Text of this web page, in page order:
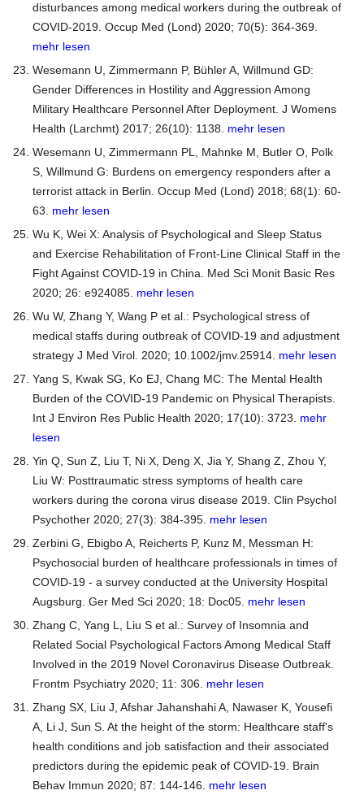
disturbances among medical workers during the outbreak of
COVID-2019. Occup Med (Lond) 2020; 70(5): 364-369.
mehr lesen
Wesemann U, Zimmermann P, Bühler A, Willmund GD:
Gender Differences in Hostility and Aggression Among
Military Healthcare Personnel After Deployment. J Womens
Health (Larchmt) 2017; 26(10): 1138. mehr lesen
Wesemann U, Zimmermann PL, Mahnke M, Butler O, Polk
S, Willmund G: Burdens on emergency responders after a
terrorist attack in Berlin. Occup Med (Lond) 2018; 68(1): 60-
63. mehr lesen
Wu K, Wei X: Analysis of Psychological and Sleep Status
and Exercise Rehabilitation of Front-Line Clinical Staff in the
Fight Against COVID-19 in China. Med Sci Monit Basic Res
2020; 26: e924085. mehr lesen
Wu W, Zhang Y, Wang P et al.: Psychological stress of
medical staffs during outbreak of COVID-19 and adjustment
strategy J Med Virol. 2020; 10.1002/jmv.25914. mehr lesen
Yang S, Kwak SG, Ko EJ, Chang MC: The Mental Health
Burden of the COVID-19 Pandemic on Physical Therapists.
Int J Environ Res Public Health 2020; 17(10): 3723. mehr
lesen
Yin Q, Sun Z, Liu T, Ni X, Deng X, Jia Y, Shang Z, Zhou Y,
Liu W: Posttraumatic stress symptoms of health care
workers during the corona virus disease 2019. Clin Psychol
Psychother 2020; 27(3): 384-395. mehr lesen
Zerbini G, Ebigbo A, Reicherts P, Kunz M, Messman H:
Psychosocial burden of healthcare professionals in times of
COVID-19 - a survey conducted at the University Hospital
Augsburg. Ger Med Sci 2020; 18: Doc05. mehr lesen
Zhang C, Yang L, Liu S et al.: Survey of Insomnia and
Related Social Psychological Factors Among Medical Staff
Involved in the 2019 Novel Coronavirus Disease Outbreak.
Frontm Psychiatry 2020; 11: 306. mehr lesen
Zhang SX, Liu J, Afshar Jahanshahi A, Nawaser K, Yousefi
A, Li J, Sun S. At the height of the storm: Healthcare staff's
health conditions and job satisfaction and their associated
predictors during the epidemic peak of COVID-19. Brain
Behav Immun 2020; 87: 144-146. mehr lesen